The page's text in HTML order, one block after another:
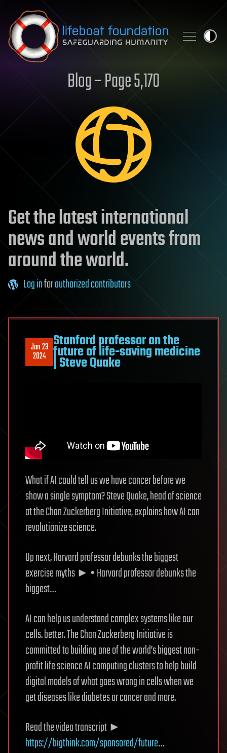
Skip to content
Blog – Page 5,170
Get the latest international
news and world events from
around the world.
Log inforauthorized contributors
Jan 23
2024
Stanford professor on the
future of life-saving medicine
| Steve Quake
What if AI could tell us we have cancer before we
show a single symptom? Steve Quake, head of science
at the Chan Zuckerberg Initiative, explains how AI can
revolutionize science.
Up next, Harvard professor debunks the biggest
exercise myths ► • Harvard professor debunks the
biggest…
AI can help us understand complex systems like our
cells. better. The Chan Zuckerberg Initiative is
committed to building one of the world’s biggest non-
profit life science AI computing clusters to help build
digital models of what goes wrong in cells when we
get diseases like diabetes or cancer and more.
Read the video transcript ►
https://bigthink.com/sponsored/future…